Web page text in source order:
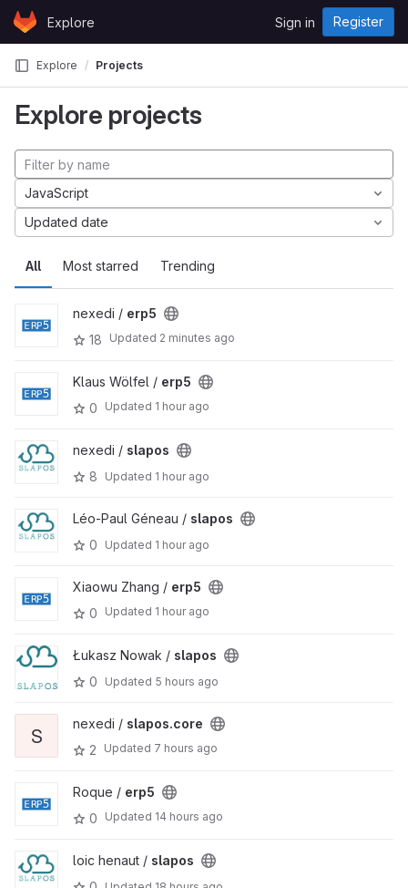
Skip to content
GitLabExplore Sign in Register
Explore Projects
Explore projects
All Most starred Trending
JavaScript
Updated date
nexedi / erp5
18
Updated 2 minutes ago
Klaus Wölfel / erp5
0
Updated 1 hour ago
nexedi / slapos
8
Updated 1 hour ago
Léo-Paul Géneau / slapos
0
Updated 1 hour ago
Xiaowu Zhang / erp5
0
Updated 1 hour ago
Łukasz Nowak / slapos
0
Updated 5 hours ago
S
nexedi / slapos.core
2
Updated 7 hours ago
Roque / erp5
0
Updated 14 hours ago
loic henaut / slapos